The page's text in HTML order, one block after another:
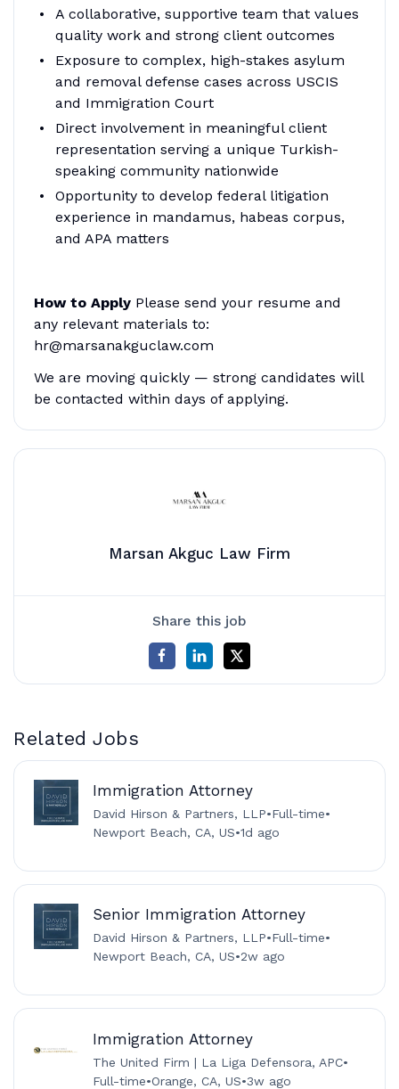
A collaborative, supportive team that values
quality work and strong client outcomes
Exposure to complex, high-stakes asylum
and removal defense cases across USCIS
and Immigration Court
Direct involvement in meaningful client
representation serving a unique Turkish-
speaking community nationwide
Opportunity to develop federal litigation
experience in mandamus, habeas corpus,
and APA matters
How to ApplyPlease send your resume and
any relevant materials to:
hr@marsanakguclaw.com
We are moving quickly — strong candidates will
be contacted within days of applying.
Marsan Akguc Law Firm
Share this job
Related Jobs
Immigration Attorney
David Hirson & Partners, LLP•Full-time•
Newport Beach, CA, US•1d ago
Senior Immigration Attorney
David Hirson & Partners, LLP•Full-time•
Newport Beach, CA, US•2w ago
Immigration Attorney
The United Firm | La Liga Defensora, APC•
Full-time•Orange, CA, US•3w ago